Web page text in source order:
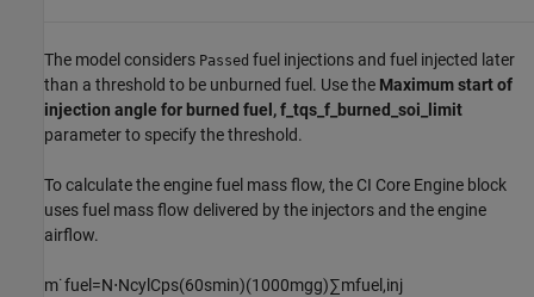
The model considers Passed fuel injections and fuel injected later
than a threshold to be unburned fuel. Use the Maximum start of
injection angle for burned fuel, f_tqs_f_burned_soi_limit
parameter to specify the threshold.
To calculate the engine fuel mass flow, the CI Core Engine block
uses fuel mass flow delivered by the injectors and the engine
airflow.
m˙fue =N⋅Ncy Cps(60smin)(1000mgg)∑mfue ,inj